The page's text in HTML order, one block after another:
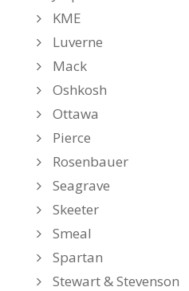
KME
Luverne
Mack
Oshkosh
Ottawa
Pierce
Rosenbauer
Seagrave
Skeeter
Smeal
Spartan
Stewart & Stevenson